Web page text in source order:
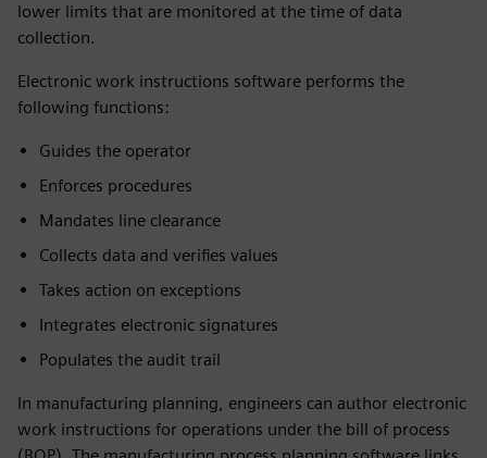
lower limits that are monitored at the time of data
collection.
Electronic work instructions software performs the
following functions:
Guides the operator
Enforces procedures
Mandates line clearance
Collects data and verifies values
Takes action on exceptions
Integrates electronic signatures
Populates the audit trail
In manufacturing planning, engineers can author electronic
work instructions for operations under the bill of process